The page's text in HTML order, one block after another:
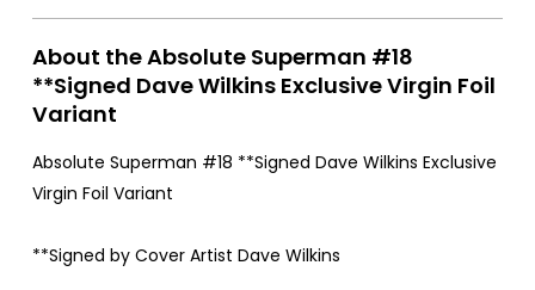
About the Absolute Superman #18
**Signed Dave Wilkins Exclusive Virgin Foil
Variant
Absolute Superman #18 **Signed Dave Wilkins Exclusive
Virgin Foil Variant
**Signed by Cover Artist Dave Wilkins